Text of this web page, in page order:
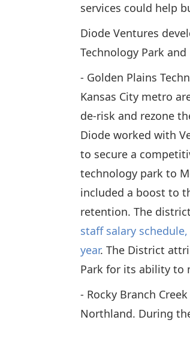
services could help
Diode Ventures
Technology Park
- Golden Plains
Kansas City metro
de-risk and rezone
Diode worked with
to secure a
technology park to
included a boost to
retention. The
staff salary
year. The District
Park for its ability to
- Rocky Branch
Northland. During